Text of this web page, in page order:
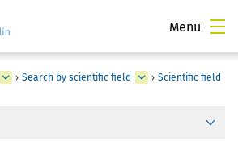
Menu
› Search by scientific field › Scientific field